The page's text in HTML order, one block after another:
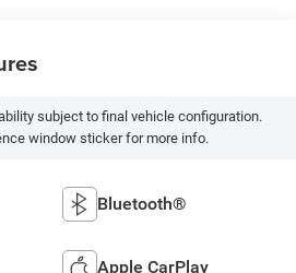
subject to final vehicle configuration.
window sticker for more info.
Bluetooth®
Apple CarPlay